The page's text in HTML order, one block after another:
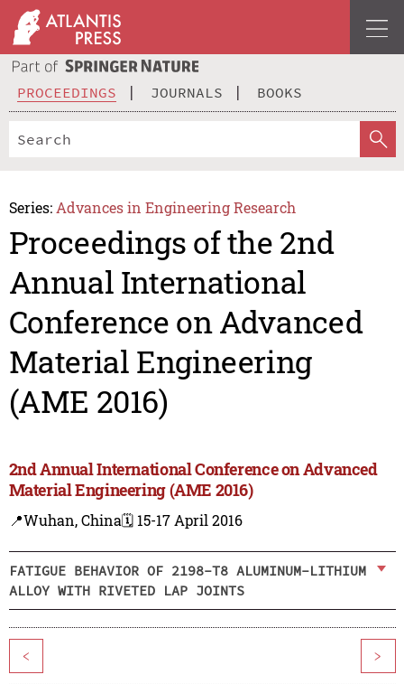
PROCEEDINGS JOURNALS BOOKS
Series: Advances in Engineering Research
Proceedings of the 2nd
Annual International
Conference on Advanced
Material Engineering
(AME 2016)
2nd Annual International Conference on Advanced
Material Engineering (AME 2016)
📍Wuhan, China🗓️ 15-17 April 2016
FATIGUE BEHAVIOR OF 2198-T8 ALUMINUM-LITHIUM
ALLOY WITH RIVETED LAP JOINTS
< >